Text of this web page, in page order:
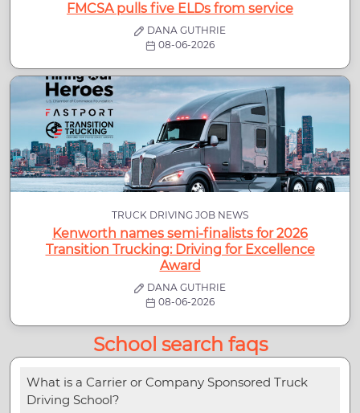
FMCSA pulls five ELDs from service
DANA GUTHRIE
08-06-2026
TRUCK DRIVING JOB NEWS
Kenworth names semi-finalists for 2026
Transition Trucking: Driving for Excellence
Award
DANA GUTHRIE
08-06-2026
School search faqs
What is a Carrier or Company Sponsored Truck
Driving School?